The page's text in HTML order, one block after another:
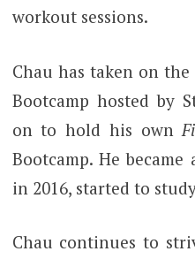
workout sessions.
Chau has taken on
Bootcamp hosted by
on to hold his own
Bootcamp. He
in 2016, started to
Chau continues to